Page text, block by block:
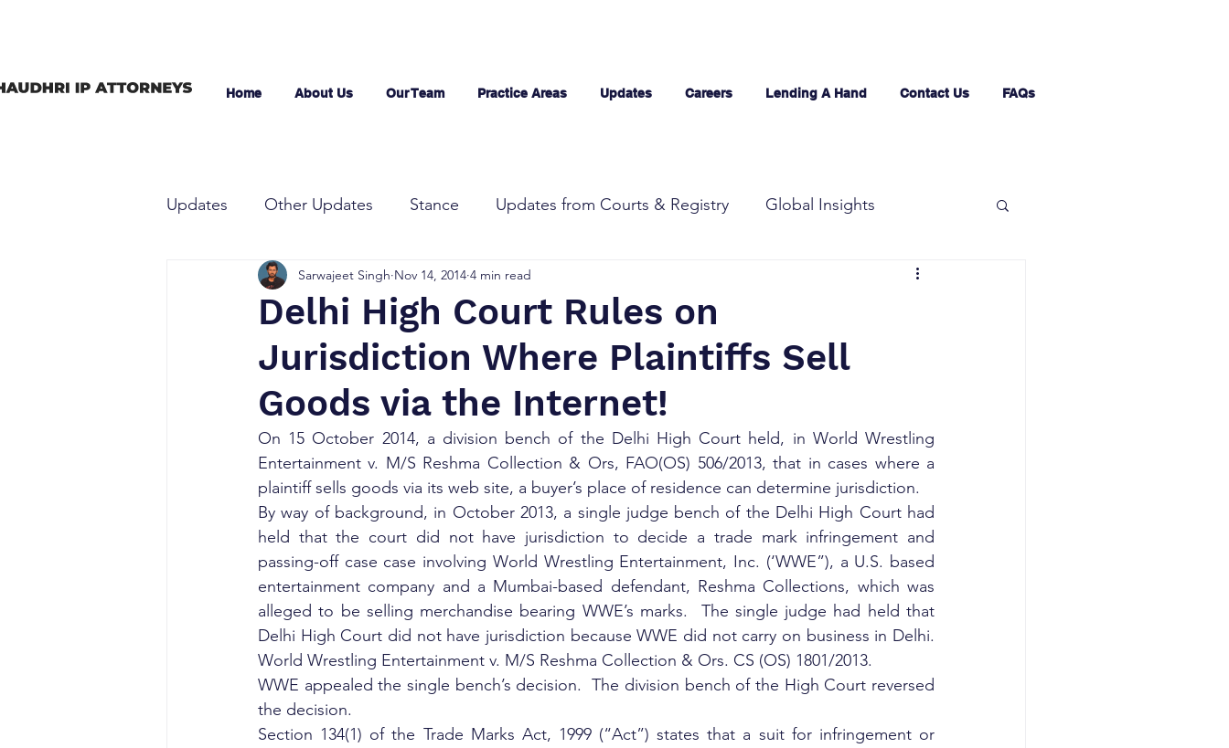
Home About Us Our Team Practice Areas Updates Careers Lending A Hand Contact Us FAQs
Updates Other Updates Stance Updates from Courts & Registry Global Insights
Delhi High Court Rules on
Jurisdiction Where Plaintiffs Sell
Goods via the Internet!
Sarwajeet Singh Nov 14, 2014 4 min read
On 15 October 2014, a division bench of the Delhi High Court held, in World Wrestling
Entertainment v. M/S Reshma Collection & Ors, FAO(OS) 506/2013, that in cases where a
plaintiff sells goods via its web site, a buyer’s place of residence can determine jurisdiction.
By way of background, in October 2013, a single judge bench of the Delhi High Court had
held that the court did not have jurisdiction to decide a trade mark infringement and
passing-off case case involving World Wrestling Entertainment, Inc. (‘WWE”), a U.S. based
entertainment company and a Mumbai-based defendant, Reshma Collections, which was
alleged to be selling merchandise bearing WWE’s marks.  The single judge had held that
Delhi High Court did not have jurisdiction because WWE did not carry on business in Delhi.
World Wrestling Entertainment v. M/S Reshma Collection & Ors. CS (OS) 1801/2013.
WWE appealed the single bench’s decision.  The division bench of the High Court reversed
the decision.
Section 134(1) of the Trade Marks Act, 1999 (“Act”) states that a suit for infringement or